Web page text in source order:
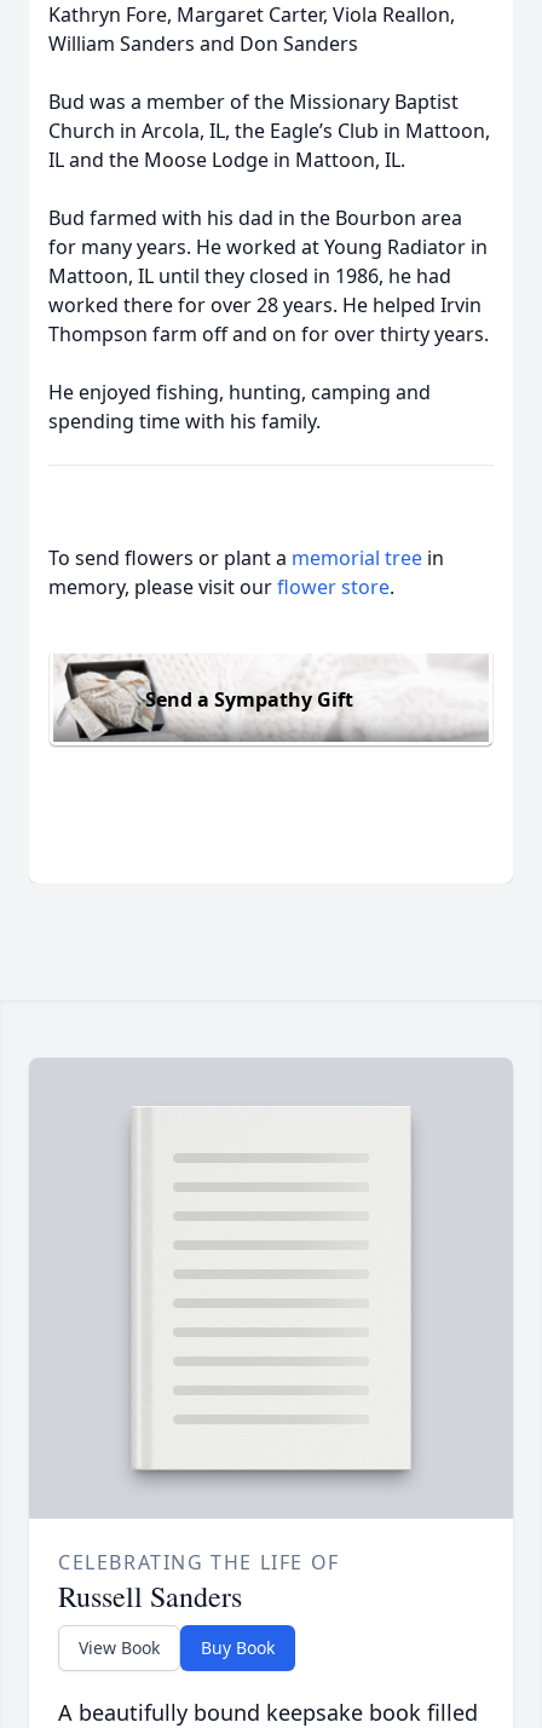
Kathryn Fore, Margaret Carter, Viola Reallon,
William Sanders and Don Sanders
Bud was a member of the Missionary Baptist
Church in Arcola, IL, the Eagle’s Club in Mattoon,
IL and the Moose Lodge in Mattoon, IL.
Bud farmed with his dad in the Bourbon area
for many years. He worked at Young Radiator in
Mattoon, IL until they closed in 1986, he had
worked there for over 28 years. He helped Irvin
Thompson farm off and on for over thirty years.
He enjoyed fishing, hunting, camping and
spending time with his family.
To send flowers or plant a memorial tree in
memory, please visit ourflower store.
Send a Sympathy Gift
CELEBRATING THE LIFE OF
Russell Sanders
View Book Buy Book
A beautifully bound keepsake book filled